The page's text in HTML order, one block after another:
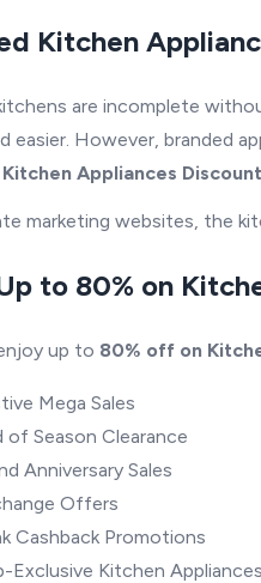
Kitchen
are incomplete
easier. However, branded
Kitchen Appliances
marketing websites, the
to 80% on
up to 80% off on
Mega Sales
of Season Clearance
Anniversary Sales
Offers
Cashback Promotions
Exclusive Kitchen